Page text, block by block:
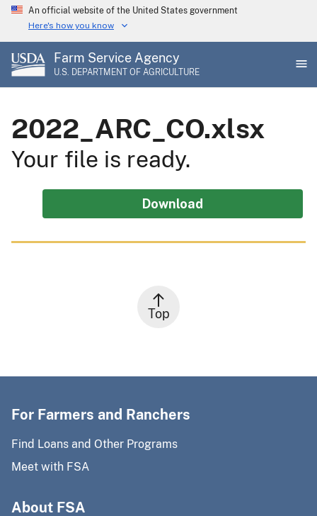
Skip
main
content
An official website of the United States government
Here's how you know
Farm Service Agency
U.S. DEPARTMENT OF AGRICULTURE
2022_ARC_CO.xlsx
Your file is ready.
Download
Top
For Farmers and Ranchers
Find Loans and Other Programs
Meet with FSA
About FSA